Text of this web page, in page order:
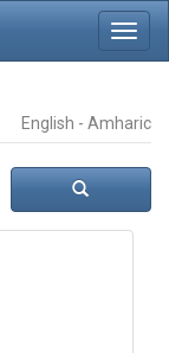
English - Amharic